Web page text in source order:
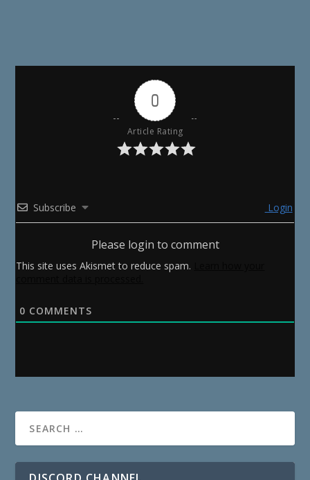
0
Article Rating
Subscribe Login
Please login to comment
This site uses Akismet to reduce spam.
0 COMMENTS